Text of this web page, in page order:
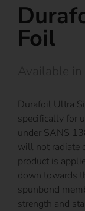
Foil
Durafoil Ultra
specifically for
under SANS
will not radiate
product is
down towards
spunbond
strength and